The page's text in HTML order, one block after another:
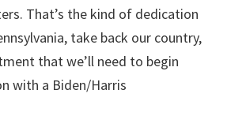
That’s the kind of dedication
take back our country,
that we’ll need to begin
with a Biden/Harris